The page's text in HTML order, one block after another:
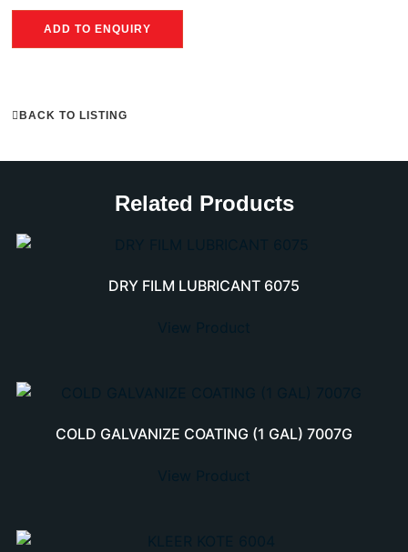
ADD TO ENQUIRY
BACK TO LISTING
Related Products
DRY FILM LUBRICANT 6075
COLD GALVANIZE COATING (1 GAL) 7007G